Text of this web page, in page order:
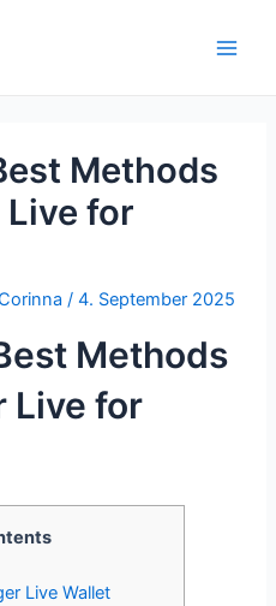
Methods
Live for
/4. September 2025
Methods
Live for
Live Wallet